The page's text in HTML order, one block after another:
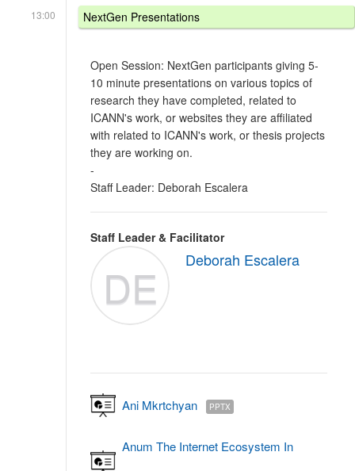
13:00 NextGen Presentations
Open Session: NextGen participants giving 5-
10 minute presentations on various topics of
research they have completed, related to
ICANN's work, or websites they are affiliated
with related to ICANN's work, or thesis projects
they are working on.
-
Staff Leader: Deborah Escalera
Staff Leader & Facilitator
DE Deborah Escalera
Ani Mkrtchyan PPTX
Anum The Internet Ecosystem In